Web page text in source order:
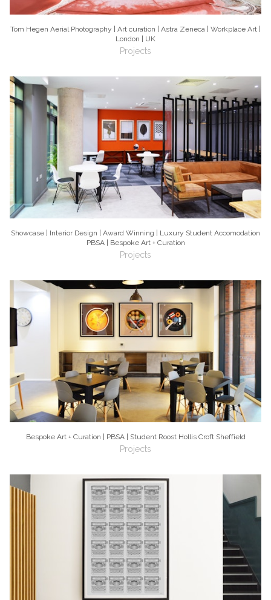
Tom Hegen Aerial Photography | Art curation | Astra Zeneca | Workplace Art |
London | UK
Projects
Showcase | Interior Design | Award Winning | Luxury Student Accomodation
PBSA | Bespoke Art + Curation
Projects
Bespoke Art + Curation | PBSA | Student Roost Hollis Croft Sheffield
Projects